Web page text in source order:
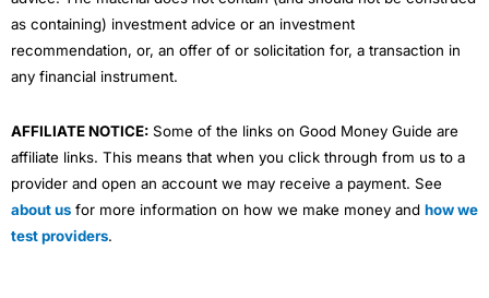
as containing) investment advice or an investment
recommendation, or, an offer of or solicitation for, a transaction in
any financial instrument.
AFFILIATE NOTICE: Some of the links on Good Money Guide are
affiliate links. This means that when you click through from us to a
provider and open an account we may receive a payment. See
about us for more information on how we make money and how we
test providers.